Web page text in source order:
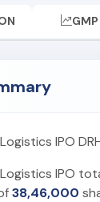
GMP
IPO
IPO
38,46,000